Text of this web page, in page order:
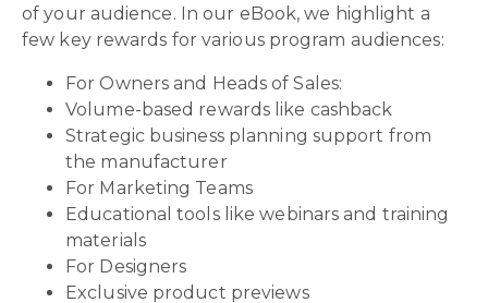
of your audience. In our eBook, we highlight a
few key rewards for various program audiences:
For Owners and Heads of Sales:
Volume-based rewards like cashback
Strategic business planning support from
the manufacturer
For Marketing Teams
Educational tools like webinars and training
materials
For Designers
Exclusive product previews